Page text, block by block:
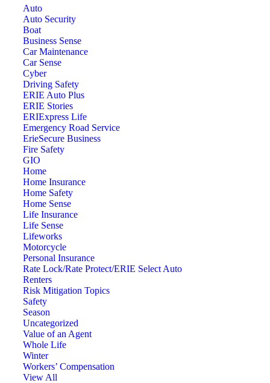
Auto
Auto Security
Boat
Business Sense
Car Maintenance
Car Sense
Cyber
Driving Safety
ERIE Auto Plus
ERIE Stories
ERIExpress Life
Emergency Road Service
ErieSecure Business
Fire Safety
GIO
Home
Home Insurance
Home Safety
Home Sense
Life Insurance
Life Sense
Lifeworks
Motorcycle
Personal Insurance
Rate Lock/Rate Protect/ERIE Select Auto
Renters
Risk Mitigation Topics
Safety
Season
Uncategorized
Value of an Agent
Whole Life
Winter
Workers’ Compensation
View All